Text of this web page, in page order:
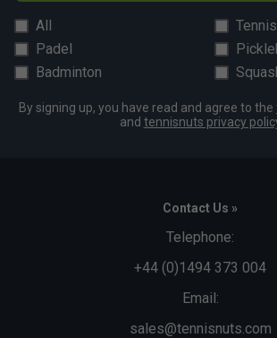
All
Tennis
Padel
Badminton
By signing up, you have read and agree to the
and tennisnuts privacy
Contact Us »
Telephone:
+44 (0)1494 373 004
Email:
sales@tennisnuts.com